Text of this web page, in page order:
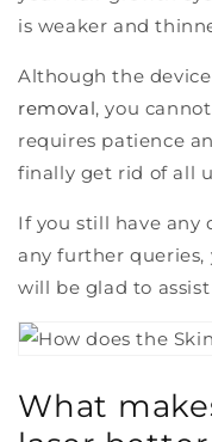
is weaker and
Although the
removal, you
requires patience
finally get rid of all
If you still have any
any further queries,
will be glad to assist
What